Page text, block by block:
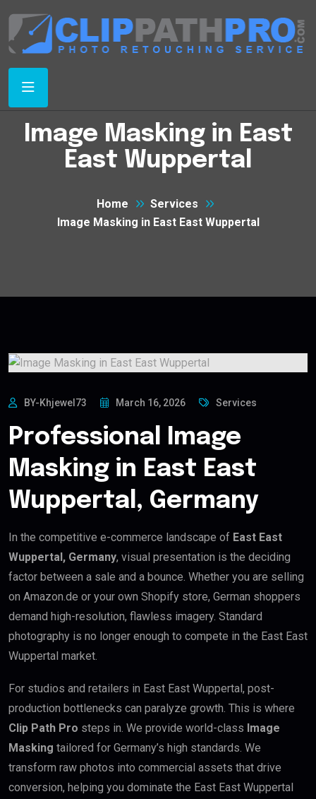
Image Masking in East
East Wuppertal
Home
Services
Image Masking in East East Wuppertal
BY-Khjewel73 March 16, 2026 Services
Professional Image
Masking in East East
Wuppertal, Germany
In the competitive e-commerce landscape of East East
Wuppertal, Germany, visual presentation is the deciding
factor between a sale and a bounce. Whether you are selling
on Amazon.de or your own Shopify store, German shoppers
demand high-resolution, flawless imagery. Standard
photography is no longer enough to compete in the East East
Wuppertal market.
For studios and retailers in East East Wuppertal, post-
production bottlenecks can paralyze growth. This is where
Clip Path Pro steps in. We provide world-class Image
Masking tailored for Germany’s high standards. We
transform raw photos into commercial assets that drive
conversion, helping you dominate the East East Wuppertal